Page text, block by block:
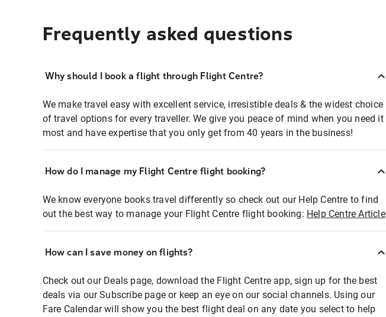
Frequently asked questions
Why should I book a flight through Flight Centre?
We make travel easy with excellent service, irresistible deals & the widest choice
of travel options for every traveller. We give you peace of mind when you need it
most and have expertise that you only get from 40 years in the business!
How do I manage my Flight Centre flight booking?
We know everyone books travel differently so check out our Help Centre to find
out the best way to manage your Flight Centre flight booking: Help Centre Article
How can I save money on flights?
Check out our Deals page, download the Flight Centre app, sign up for the best
deals via our Subscribe page or keep an eye on our social channels. Using our
Fare Calendar will show you the best flight deal on any date you select to help